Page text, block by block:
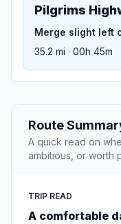
Pilgrims
Merge slight left
35.2 mi · 00h 45m
Route
A quick read on
ambitious, or worth
TRIP READ
A comfortable